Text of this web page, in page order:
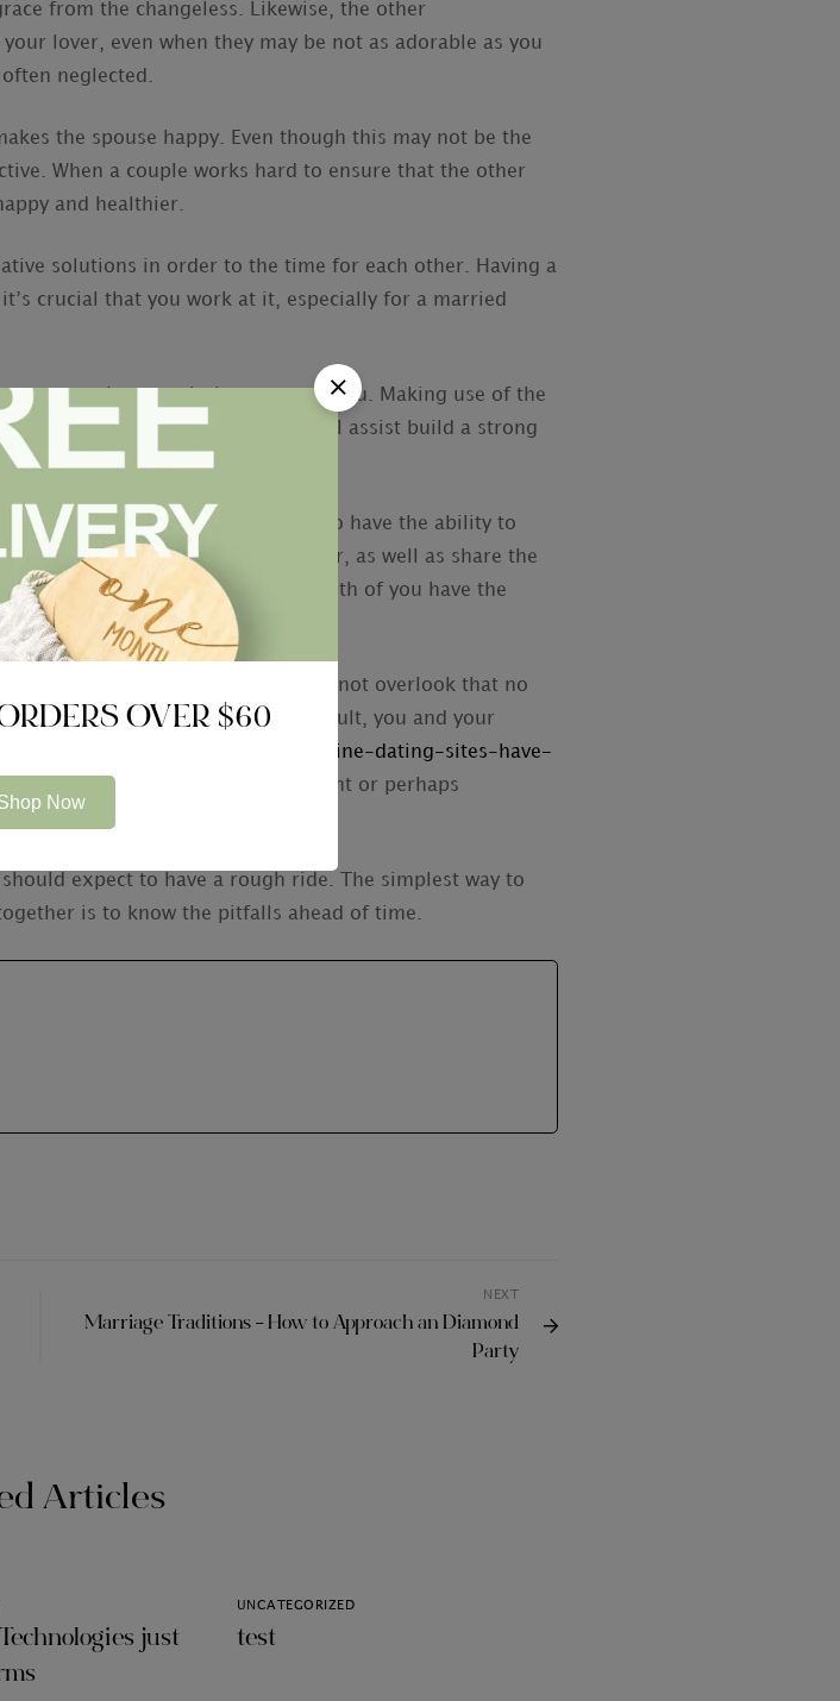
from the changeless. Likewise, the other
lover, even when they may be not as adorable as you
neglected.
the spouse happy. Even though this may not be the
When a couple works hard to ensure that the other
and healthier.
solutions in order to the time for each other. Having a
crucial that you work at it, especially for a married
spouse how much they mean to you. Making use of the
or talk to your significant other will assist build a strong
You and your partner ought to have the ability to
sites in europeother’s provider, as well as share the
will be more protected if both of you have the
and value. It is just a good idea to not overlook that no
and your spouse. To be a end result, you and your
2020/11/as-to-why-online-dating-sites-have-
not just exactly what is convenient or perhaps
expect to have a rough ride. The simplest way to
is to know the pitfalls ahead of time.
NEXT
Marriage Traditions – How to Approach an Diamond
Party
Articles
just
UNCATEGORIZED
test
OVER $60
Now